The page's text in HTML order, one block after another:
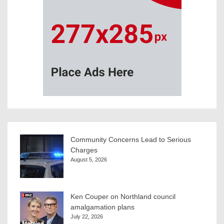
Community Concerns Lead to Serious
Charges
August 5, 2026
Ken Couper on Northland council
amalgamation plans
July 22, 2026